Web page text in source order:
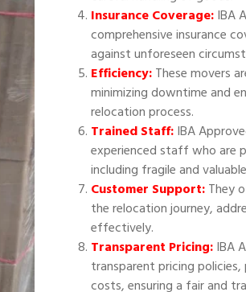
Insurance Coverage:IBA
comprehensive insurance
against unforeseen
Efficiency:These movers
minimizing downtime and
relocation process.
Trained Staff:IBA
experienced staff who are
including fragile and
Customer Support:They
the relocation journey,
effectively.
Transparent Pricing:IBA
transparent pricing
costs, ensuring a fair and